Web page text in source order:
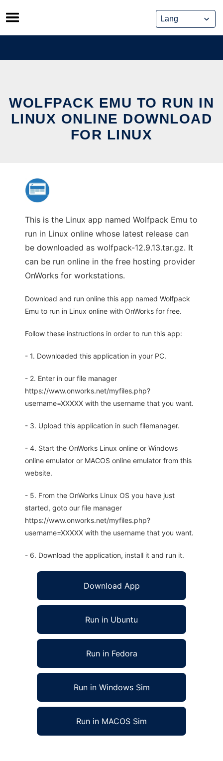
Skip
to
content
WOLFPACK EMU TO RUN IN
LINUX ONLINE DOWNLOAD
FOR LINUX
This is the Linux app named Wolfpack Emu to
run in Linux online whose latest release can
be downloaded as wolfpack-12.9.13.tar.gz. It
can be run online in the free hosting provider
OnWorks for workstations.
Download and run online this app named Wolfpack
Emu to run in Linux online with OnWorks for free.
Follow these instructions in order to run this app:
- 1. Downloaded this application in your PC.
- 2. Enter in our file manager
https://www.onworks.net/myfiles.php?
username=XXXXX with the username that you want.
- 3. Upload this application in such filemanager.
- 4. Start the OnWorks Linux online or Windows
online emulator or MACOS online emulator from this
website.
- 5. From the OnWorks Linux OS you have just
started, goto our file manager
https://www.onworks.net/myfiles.php?
username=XXXXX with the username that you want.
- 6. Download the application, install it and run it.
Download App
Run in Ubuntu
Run in Fedora
Run in Windows Sim
Run in MACOS Sim